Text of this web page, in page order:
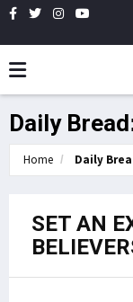
Daily
Home Daily
SET AN